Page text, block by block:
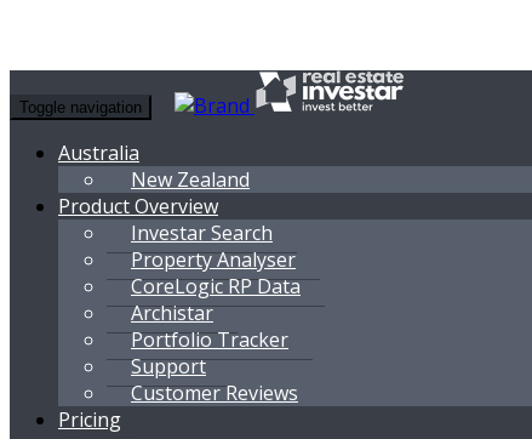
Toggle navigation
Australia
New Zealand
Product Overview
Investar Search
Property Analyser
CoreLogic RP Data
Archistar
Portfolio Tracker
Support
Customer Reviews
Pricing